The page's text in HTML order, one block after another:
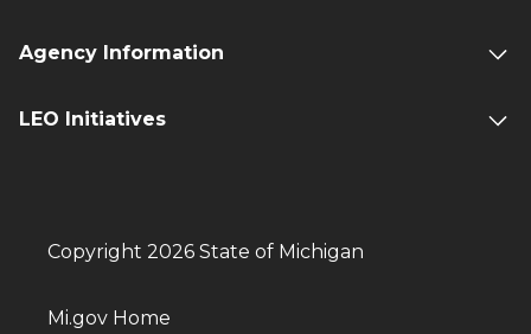
Agency Information
LEO Initiatives
Copyright 2026 State of Michigan
Mi.gov Home